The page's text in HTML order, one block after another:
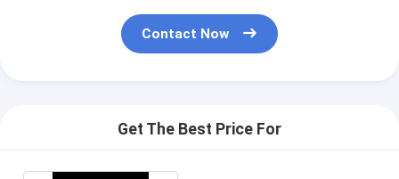
Contact Now
Get The Best Price For